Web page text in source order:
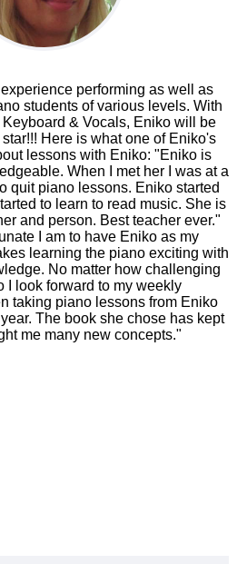
performing as well as
students of various levels. With
& Vocals, Eniko will be
Here is what one of Eniko's
lessons with Eniko: "Eniko is
When I met her I was at a
quit piano lessons. Eniko started
to learn to read music. She is
and person. Best teacher ever."
I am to have Eniko as my
learning the piano exciting with
No matter how challenging
I look forward to my weekly
taking piano lessons from Eniko
The book she chose has kept
me many new concepts."​